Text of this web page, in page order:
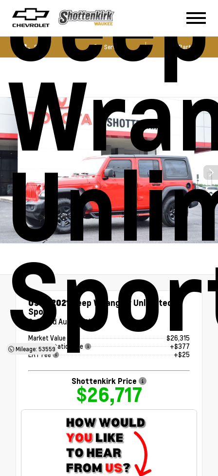
Sales Service Parts
Jeep
Mileage: 53559
Used 2021 Jeep Wrangler Unlimited
Sport
8-Speed Automatic
Market Value
$26,315
Documentation Fee
+$377
ERT Fee
+$25
Shottenkirk Price
$26,717